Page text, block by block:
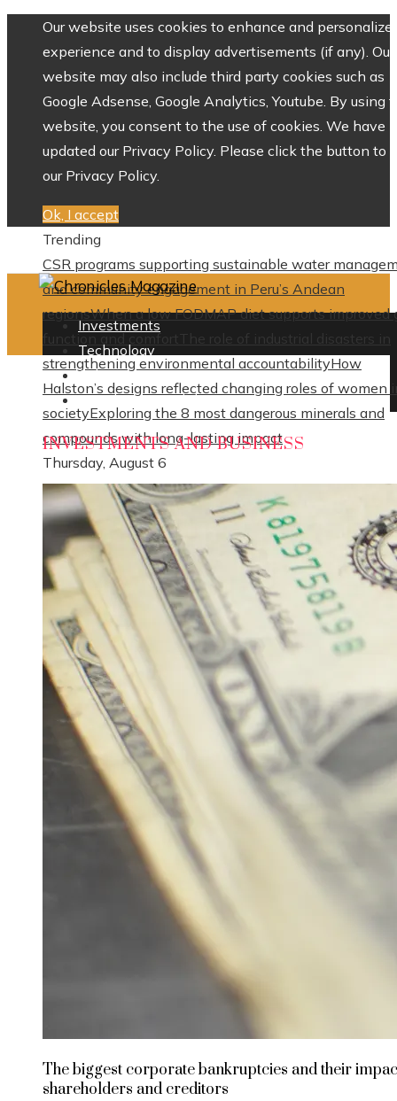
Our website uses cookies to enhance and personalize
experience and to display advertisements (if any). Our
website may also include third party cookies such as
Google Adsense, Google Analytics, Youtube. By using
website, you consent to the use of cookies. We have
updated our Privacy Policy. Please click the button to
our Privacy Policy.
Ok, I accept
Trending
CSR programs supporting sustainable water
and community engagement in Peru’s Andean
regionsWhen a low FODMAP diet supports improved
function and comfortThe role of industrial disasters in
strengthening environmental accountabilityHow
Halston’s designs reflected changing roles of women
societyExploring the 8 most dangerous minerals and
compounds with long-lasting impact
Thursday, August 6
Investments
Technology
Culture
Social Responsibility
INVESTMENTS AND BUSINESS
The biggest corporate bankruptcies and their
shareholders and creditors